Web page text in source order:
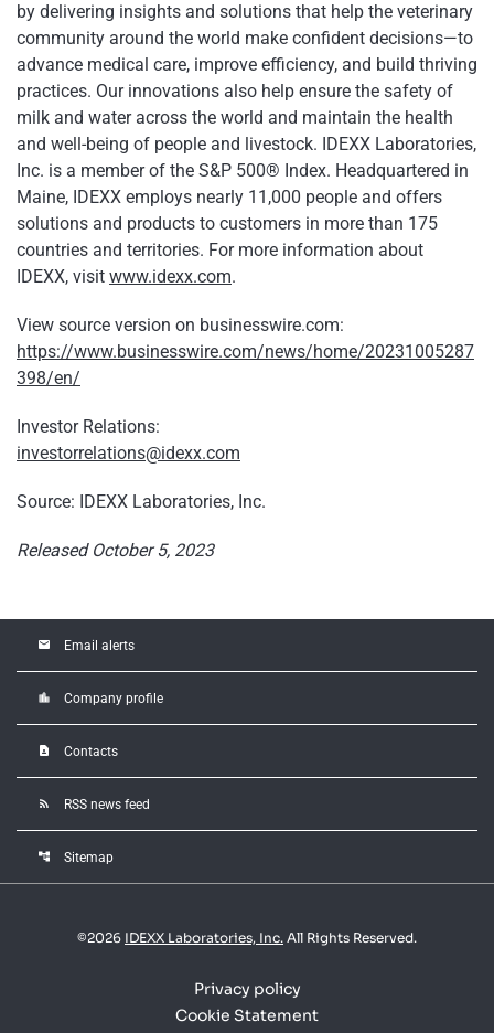
by delivering insights and solutions that help the veterinary
community around the world make confident decisions—to
advance medical care, improve efficiency, and build thriving
practices. Our innovations also help ensure the safety of
milk and water across the world and maintain the health
and well-being of people and livestock. IDEXX Laboratories,
Inc. is a member of the S&P 500® Index. Headquartered in
Maine, IDEXX employs nearly 11,000 people and offers
solutions and products to customers in more than 175
countries and territories. For more information about
IDEXX, visit www.idexx.com.
View source version on businesswire.com:
https://www.businesswire.com/news/home/20231005287
398/en/
Investor Relations:
investorrelations@idexx.com
Source: IDEXX Laboratories, Inc.
Released October 5, 2023
email Email alerts
location_city Company profile
contact_page Contacts
rss_feed RSS news feed
account_tree Sitemap
©2026 IDEXX Laboratories, Inc. All Rights Reserved.
Privacy policy
Cookie Statement